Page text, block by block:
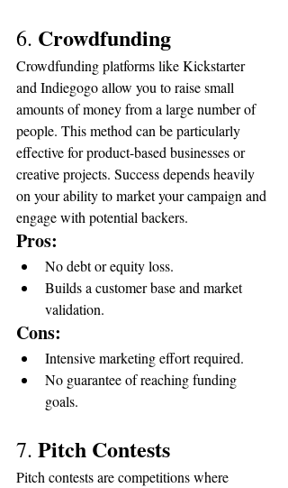
6. Crowdfunding
Crowdfunding platforms like Kickstarter
and Indiegogo allow you to raise small
amounts of money from a large number of
people. This method can be particularly
effective for product-based businesses or
creative projects. Success depends heavily
on your ability to market your campaign and
engage with potential backers.
Pros:
No debt or equity loss.
Builds a customer base and market
validation.
Cons:
Intensive marketing effort required.
No guarantee of reaching funding
goals.
7. Pitch Contests
Pitch contests are competitions where